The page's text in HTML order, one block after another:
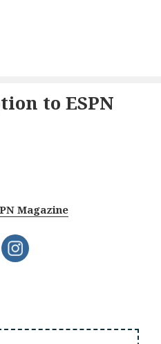
to ESPN
Magazine